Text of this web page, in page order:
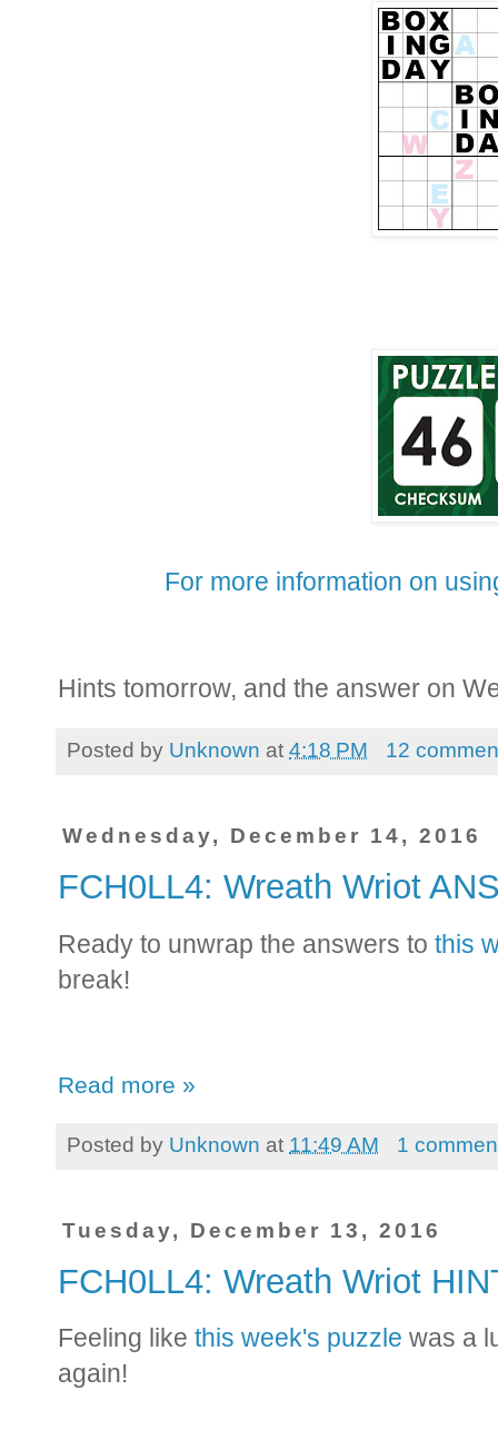
For more information on
Hints tomorrow, and the answer on
Posted by Unknown at 4:18 PM 12
Wednesday, December 14, 2016
FCH0LL4: Wreath Wriot
Ready to unwrap the answers to this
break!
Read more »
Posted by Unknown at 11:49 AM 1
Tuesday, December 13, 2016
FCH0LL4: Wreath Wriot
Feeling like this week's puzzle was a
again!